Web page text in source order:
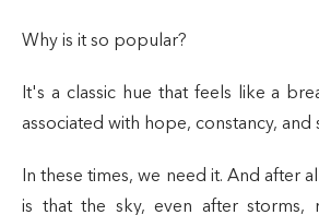
Why is it so popular?
It's a classic hue that feels like a
associated with hope, constancy, and
In these times, we need it. And after
is that the sky, even after storms,